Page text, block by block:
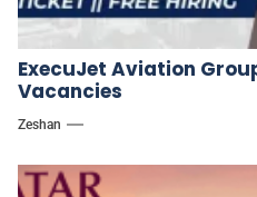
ExecuJet Aviation
Vacancies
Zeshan